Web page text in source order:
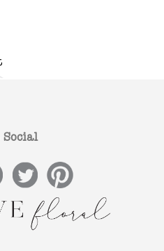
Social